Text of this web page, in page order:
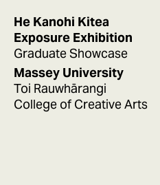
He Kanohi Kitea
Exposure Exhibition
Graduate Showcase
Massey University
Toi Rauwhārangi
College of Creative Arts